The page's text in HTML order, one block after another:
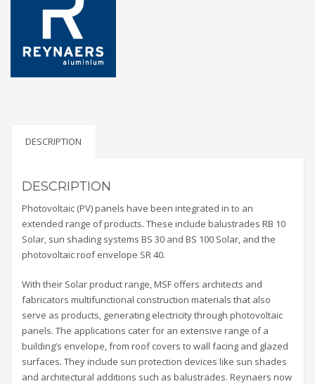
DESCRIPTION
DESCRIPTION
Photovoltaic (PV) panels have been integrated in to an
extended range of products. These include balustrades RB 10
Solar, sun shading systems BS 30 and BS 100 Solar, and the
photovoltaic roof envelope SR 40.
With their Solar product range, MSF offers architects and
fabricators multifunctional construction materials that also
serve as products, generating electricity through photovoltaic
panels. The applications cater for an extensive range of a
building’s envelope, from roof covers to wall facing and glazed
surfaces. They include sun protection devices like sun shades
and architectural additions such as balustrades. Reynaers now